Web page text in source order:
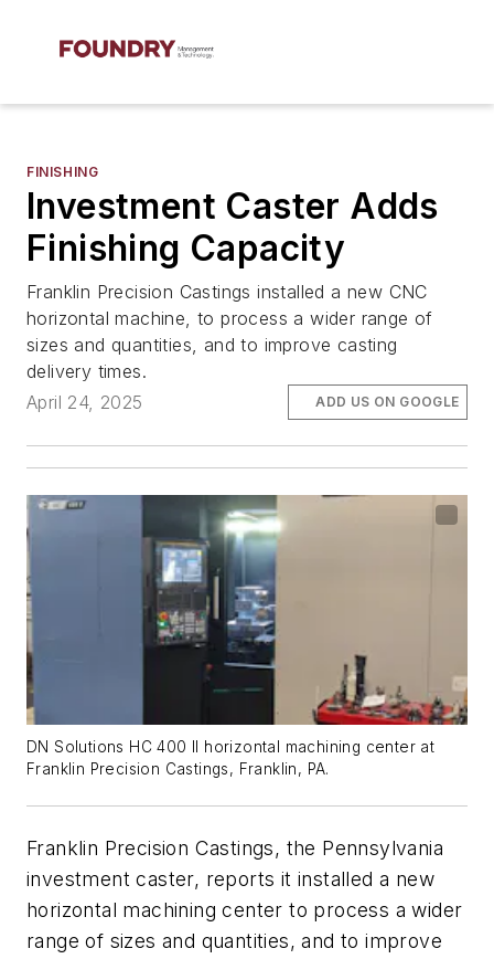
FINISHING
Investment Caster Adds
Finishing Capacity
Franklin Precision Castings installed a new CNC
horizontal machine, to process a wider range of
sizes and quantities, and to improve casting
delivery times.
April 24, 2025
ADD US ON GOOGLE
DN Solutions HC 400 II horizontal machining center at
Franklin Precision Castings, Franklin, PA.
Franklin Precision Castings, the Pennsylvania
investment caster, reports it installed a new
horizontal machining center to process a wider
range of sizes and quantities, and to improve